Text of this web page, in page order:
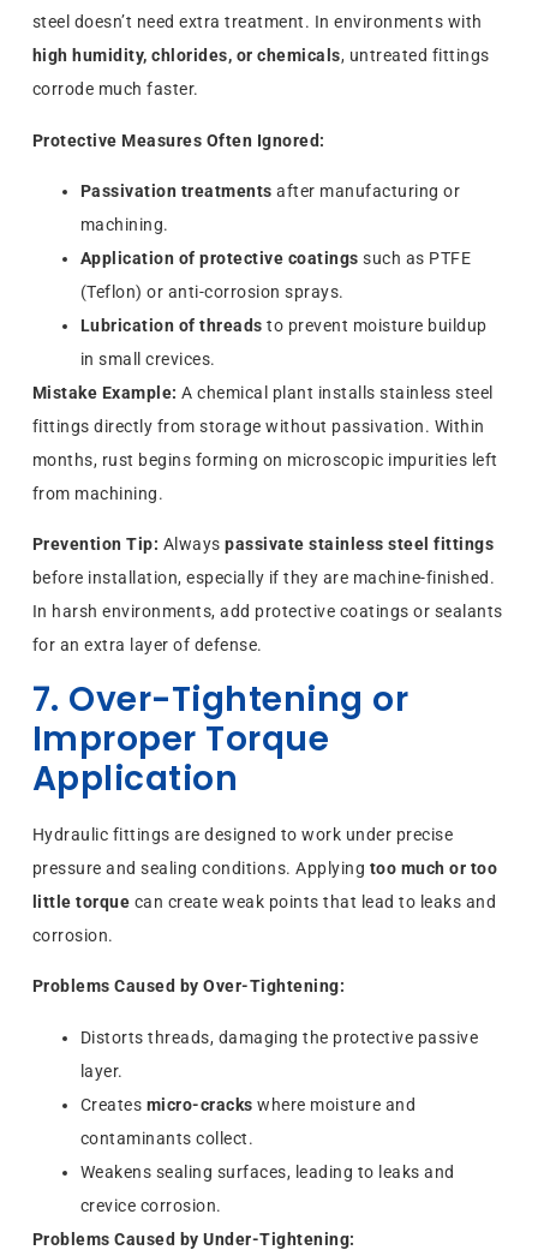
steel doesn’t need extra treatment. In environments with
high humidity, chlorides, or chemicals, untreated fittings
corrode much faster.
Protective Measures Often Ignored:
Passivation treatments after manufacturing or
machining.
Application of protective coatings such as PTFE
(Teflon) or anti-corrosion sprays.
Lubrication of threads to prevent moisture buildup
in small crevices.
Mistake Example: A chemical plant installs stainless steel
fittings directly from storage without passivation. Within
months, rust begins forming on microscopic impurities left
from machining.
Prevention Tip: Alwayspassivate stainless steel fittings
before installation, especially if they are machine-finished.
In harsh environments, add protective coatings or sealants
for an extra layer of defense.
7. Over-Tightening or
Improper Torque
Application
Hydraulic fittings are designed to work under precise
pressure and sealing conditions. Applying too much or too
little torque can create weak points that lead to leaks and
corrosion.
Problems Caused by Over-Tightening:
Distorts threads, damaging the protective passive
layer.
Creates micro-cracks where moisture and
contaminants collect.
Weakens sealing surfaces, leading to leaks and
crevice corrosion.
Problems Caused by Under-Tightening: